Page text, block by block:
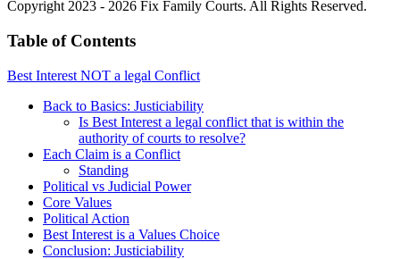
Copyright 2023 - 2026 Fix Family Courts. All Rights Reserved.
Table of Contents
Best Interest NOT a legal Conflict
Back to Basics: Justiciability
Is Best Interest a legal conflict that is within the
authority of courts to resolve?
Each Claim is a Conflict
Standing
Political vs Judicial Power
Core Values
Political Action
Best Interest is a Values Choice
Conclusion: Justiciability